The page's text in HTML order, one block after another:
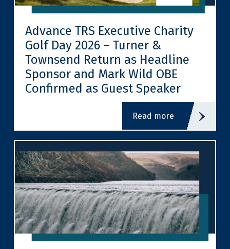
Advance TRS Executive Charity
Golf Day 2026 – Turner &
Townsend Return as Headline
Sponsor and Mark Wild OBE
Confirmed as Guest Speaker
read more